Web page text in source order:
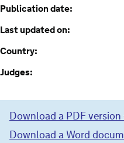
Publication date:
Last updated on:
Country:
Judges:
Download a PDF
Download a Word